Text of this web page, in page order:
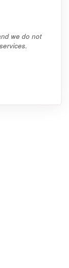
we do not